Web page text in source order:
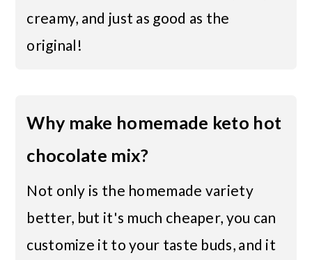
creamy, and just as good as the
original!
Why make homemade keto hot
chocolate mix?
Not only is the homemade variety
better, but it's much cheaper, you can
customize it to your taste buds, and it